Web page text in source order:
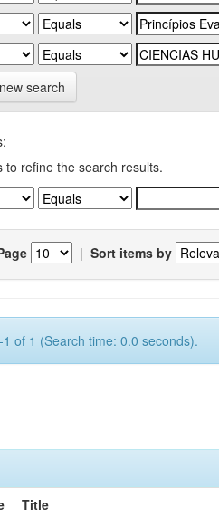
search
to refine the search results.
| Sort items by
1 of 1 (Search time: 0.0 seconds).
Title